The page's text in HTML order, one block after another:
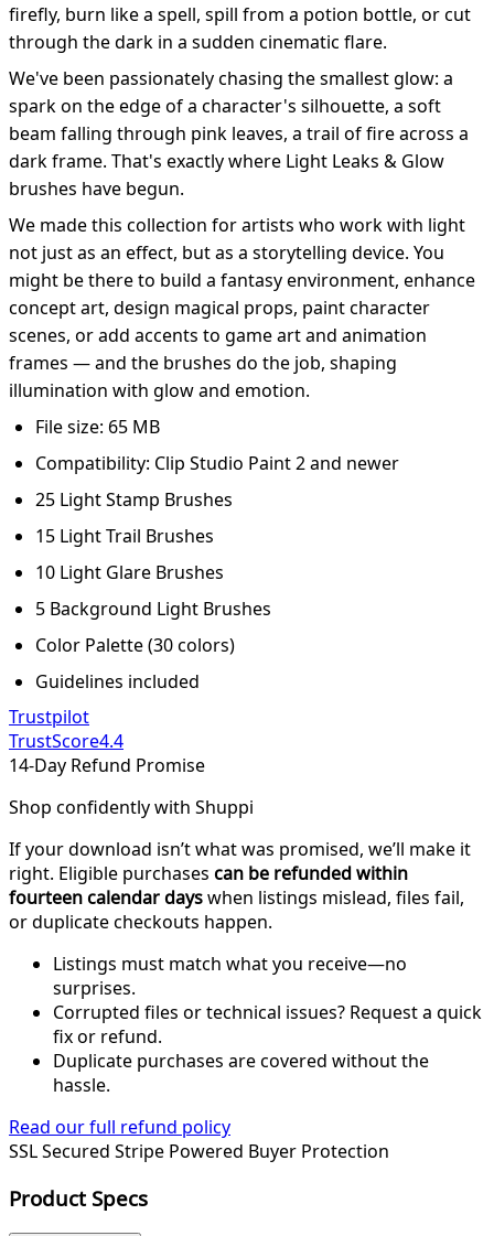
firefly, burn like a spell, spill from a potion bottle, or cut
through the dark in a sudden cinematic flare.
We've been passionately chasing the smallest glow: a
spark on the edge of a character's silhouette, a soft
beam falling through pink leaves, a trail of fire across a
dark frame. That's exactly where Light Leaks & Glow
brushes have begun.
We made this collection for artists who work with light
not just as an effect, but as a storytelling device. You
might be there to build a fantasy environment, enhance
concept art, design magical props, paint character
scenes, or add accents to game art and animation
frames — and the brushes do the job, shaping
illumination with glow and emotion.
File size: 65 MB
Compatibility: Clip Studio Paint 2 and newer
25 Light Stamp Brushes
15 Light Trail Brushes
10 Light Glare Brushes
5 Background Light Brushes
Color Palette (30 colors)
Guidelines included
Trustpilot
TrustScore4.4
14-Day Refund Promise
Shop confidently with Shuppi
If your download isn’t what was promised, we’ll make it
right. Eligible purchases can be refunded within
fourteen calendar dayswhen listings mislead, files fail,
or duplicate checkouts happen.
Listings must match what you receive—no
surprises.
Corrupted files or technical issues? Request a quick
fix or refund.
Duplicate purchases are covered without the
hassle.
Read our full refund policy
SSL Secured Stripe Powered Buyer Protection
Product Specs